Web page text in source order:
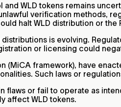
WLD tokens remains
verification methods,
halt WLD distribution or the
is evolving.
or licensing could
(MiCA framework), have
Such laws or
flaws or fail to operate as
affect WLD tokens.